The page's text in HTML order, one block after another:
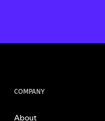
COMPANY
About